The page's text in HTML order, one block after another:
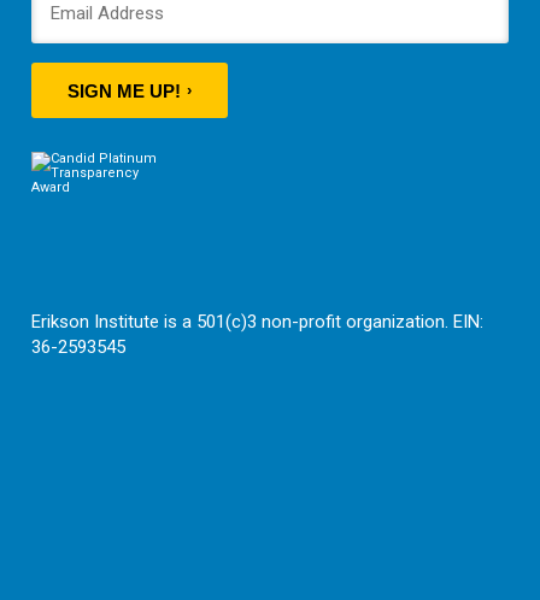
SIGN ME UP!
Erikson Institute is a 501(c)3 non-profit organization. EIN:
36-2593545